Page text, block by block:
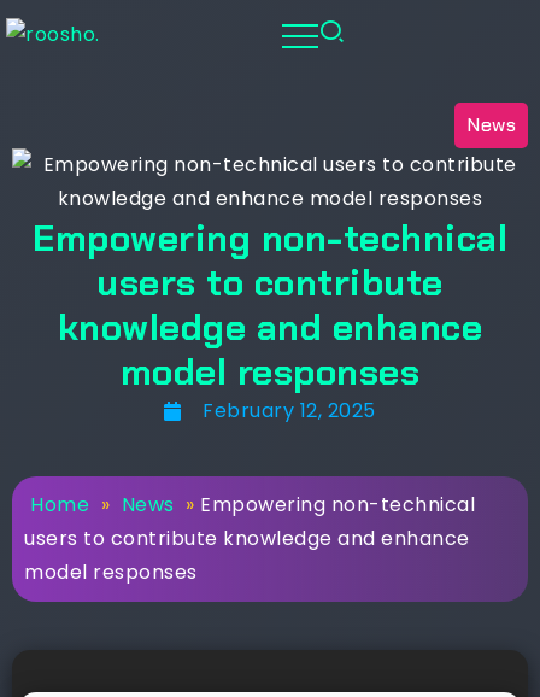
News
Empowering non-technical
users to contribute
knowledge and enhance
model responses
February 12, 2025
Home » News » Empowering non-technical
users to contribute knowledge and enhance
model responses